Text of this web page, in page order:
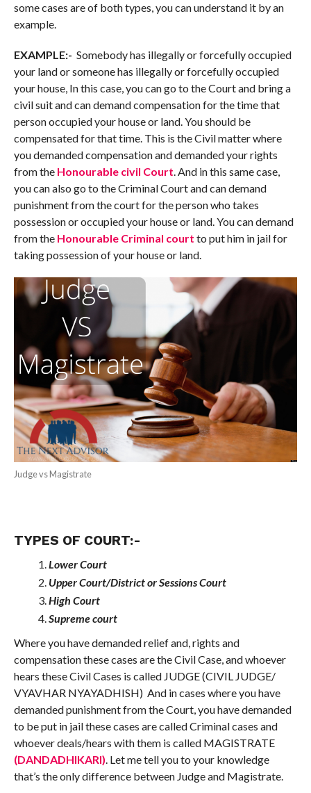
some cases are of both types, you can understand it by an
example.
EXAMPLE:- Somebody has illegally or forcefully occupied
your land or someone has illegally or forcefully occupied
your house, In this case, you can go to the Court and bring a
civil suit and can demand compensation for the time that
person occupied your house or land. You should be
compensated for that time. This is the Civil matter where
you demanded compensation and demanded your rights
from the Honourable civil Court. And in this same case,
you can also go to the Criminal Court and can demand
punishment from the court for the person who takes
possession or occupied your house or land. You can demand
from the Honourable Criminal court to put him in jail for
taking possession of your house or land.
Judge vs Magistrate
TYPES OF COURT:-
Lower Court
Upper Court/District or Sessions Court
High Court
Supreme court
Where you have demanded relief and, rights and
compensation these cases are the Civil Case, and whoever
hears these Civil Cases is called JUDGE (CIVIL JUDGE/
VYAVHAR NYAYADHISH) And in cases where you have
demanded punishment from the Court, you have demanded
to be put in jail these cases are called Criminal cases and
whoever deals/hears with them is called MAGISTRATE
(DANDADHIKARI) . Let me tell you to your knowledge
that’s the only difference between Judge and Magistrate.